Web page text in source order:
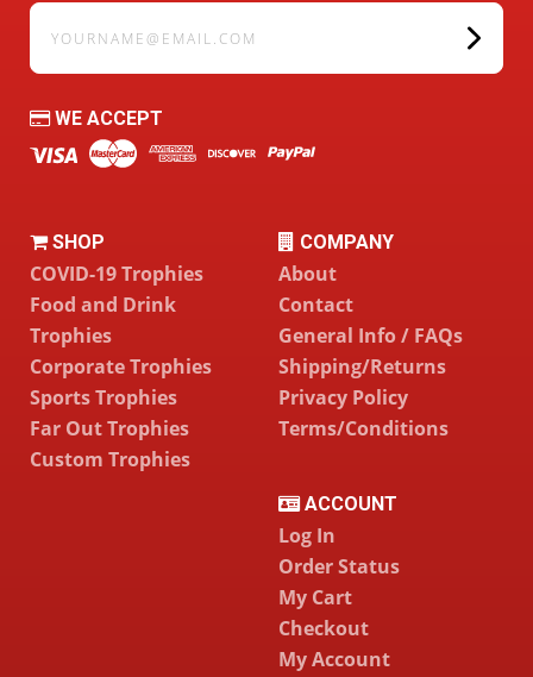
yourname@email.com
WE ACCEPT
SHOP
COVID-19 Trophies
Food and Drink
Trophies
Corporate Trophies
Sports Trophies
Far Out Trophies
Custom Trophies
COMPANY
About
Contact
General Info / FAQs
Shipping/Returns
Privacy Policy
Terms/Conditions
ACCOUNT
Log In
Order Status
My Cart
Checkout
My Account